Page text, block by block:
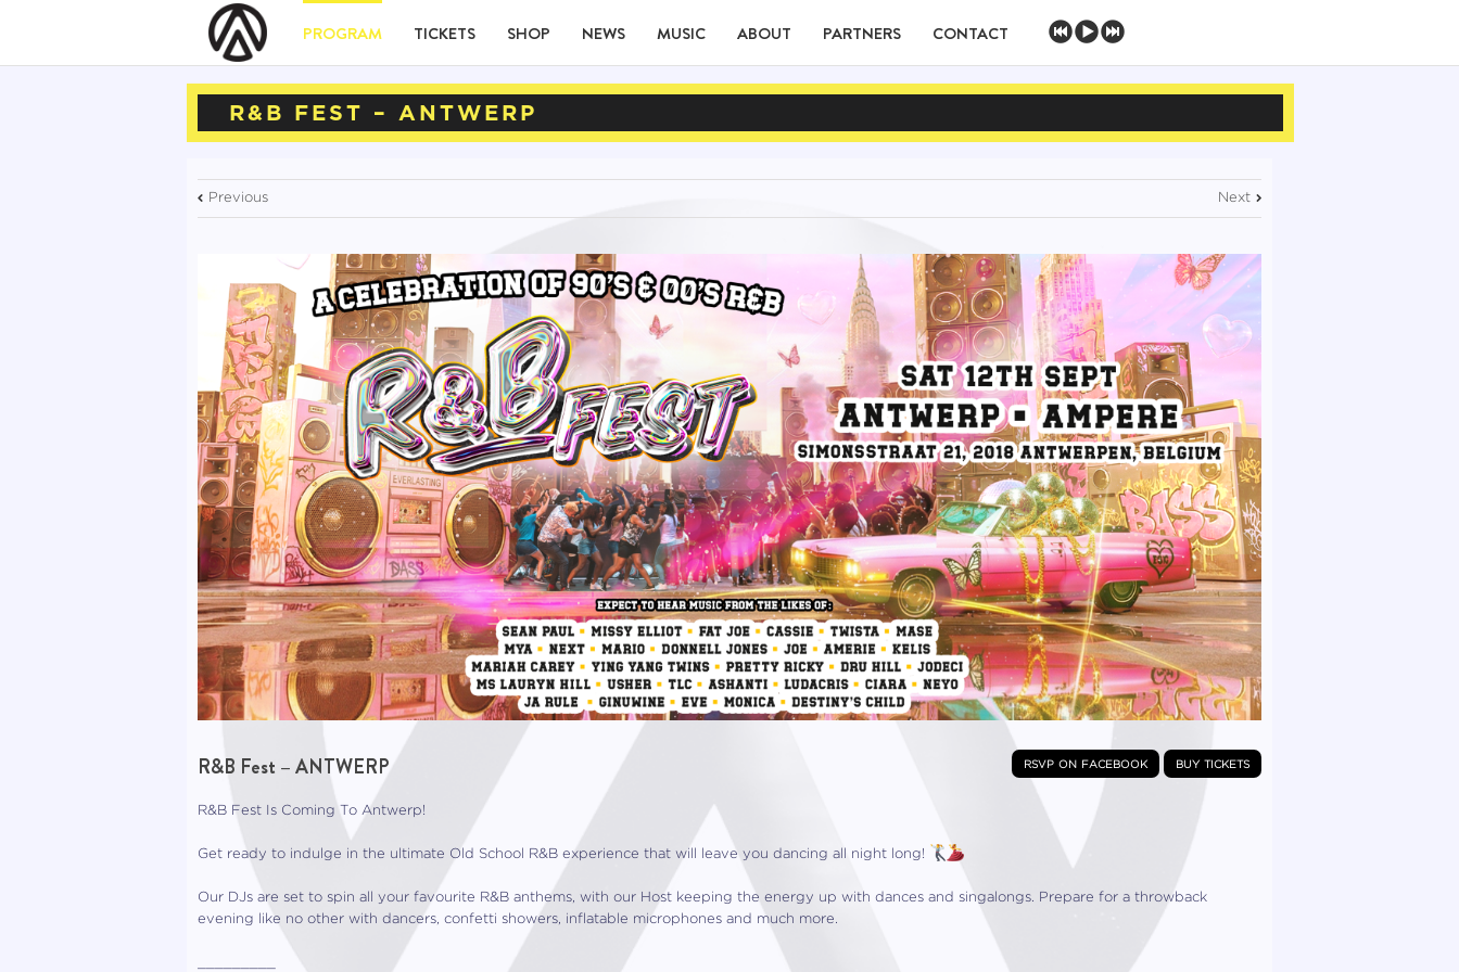
PROGRAM TICKETS SHOP NEWS MUSIC ABOUT PARTNERS CONTACT
R&B FEST – ANTWERP
Previous Next
rsvp on facebook buy tickets
R&B Fest – ANTWERP
R&B Fest Is Coming To Antwerp!
Get ready to indulge in the ultimate Old School R&B experience that will leave you dancing all night long!
Our DJs are set to spin all your favourite R&B anthems, with our Host keeping the energy up with dances and singalongs. Prepare for a throwback
evening like no other with dancers, confetti showers, inflatable microphones and much more.